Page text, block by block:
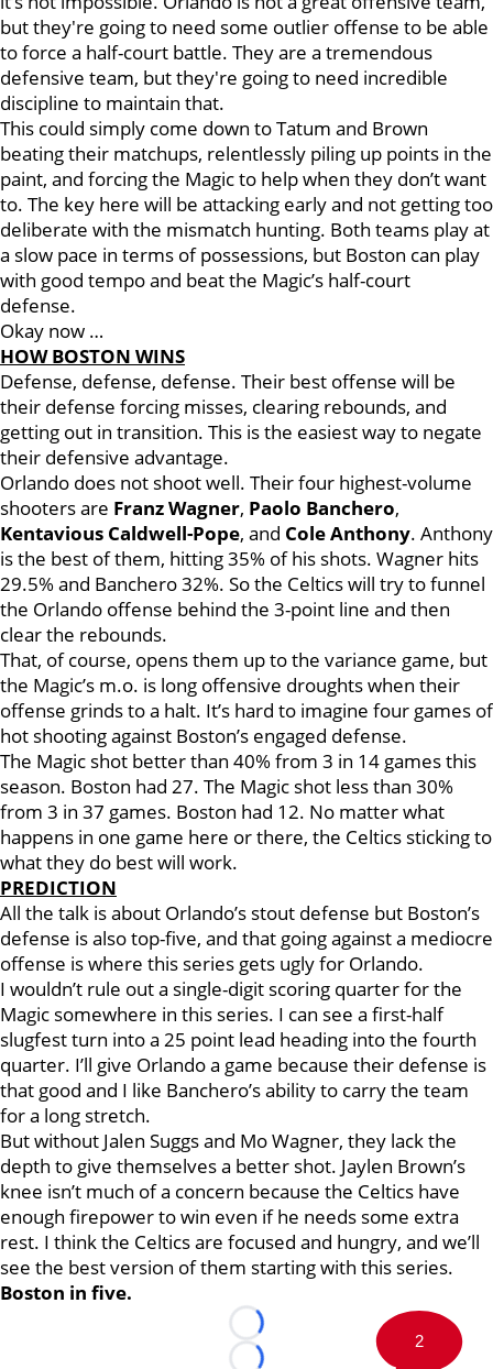
but they're going to need some outlier offense to be able
to force a half-court battle. They are a tremendous
defensive team, but they're going to need incredible
discipline to maintain that.
This could simply come down to Tatum and Brown
beating their matchups, relentlessly piling up points in the
paint, and forcing the Magic to help when they don’t want
to. The key here will be attacking early and not getting too
deliberate with the mismatch hunting. Both teams play at
a slow pace in terms of possessions, but Boston can play
with good tempo and beat the Magic’s half-court
defense.
Okay now …
HOW BOSTON WINS
Defense, defense, defense. Their best offense will be
their defense forcing misses, clearing rebounds, and
getting out in transition. This is the easiest way to negate
their defensive advantage.
Orlando does not shoot well. Their four highest-volume
shooters are Franz Wagner, Paolo Banchero,
Kentavious Caldwell-Pope, and Cole Anthony. Anthony
is the best of them, hitting 35% of his shots. Wagner hits
29.5% and Banchero 32%. So the Celtics will try to funnel
the Orlando offense behind the 3-point line and then
clear the rebounds.
That, of course, opens them up to the variance game, but
the Magic’s m.o. is long offensive droughts when their
offense grinds to a halt. It’s hard to imagine four games of
hot shooting against Boston’s engaged defense.
The Magic shot better than 40% from 3 in 14 games this
season. Boston had 27. The Magic shot less than 30%
from 3 in 37 games. Boston had 12. No matter what
happens in one game here or there, the Celtics sticking to
what they do best will work.
PREDICTION
All the talk is about Orlando’s stout defense but Boston’s
defense is also top-five, and that going against a mediocre
offense is where this series gets ugly for Orlando.
I wouldn’t rule out a single-digit scoring quarter for the
Magic somewhere in this series. I can see a first-half
slugfest turn into a 25 point lead heading into the fourth
quarter. I’ll give Orlando a game because their defense is
that good and I like Banchero’s ability to carry the team
for a long stretch.
But without Jalen Suggs and Mo Wagner, they lack the
depth to give themselves a better shot. Jaylen Brown’s
knee isn’t much of a concern because the Celtics have
enough firepower to win even if he needs some extra
rest. I think the Celtics are focused and hungry, and we’ll
see the best version of them starting with this series.
Boston in five.
Loading...
2